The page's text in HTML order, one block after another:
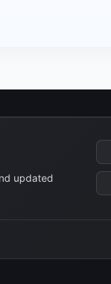
updated